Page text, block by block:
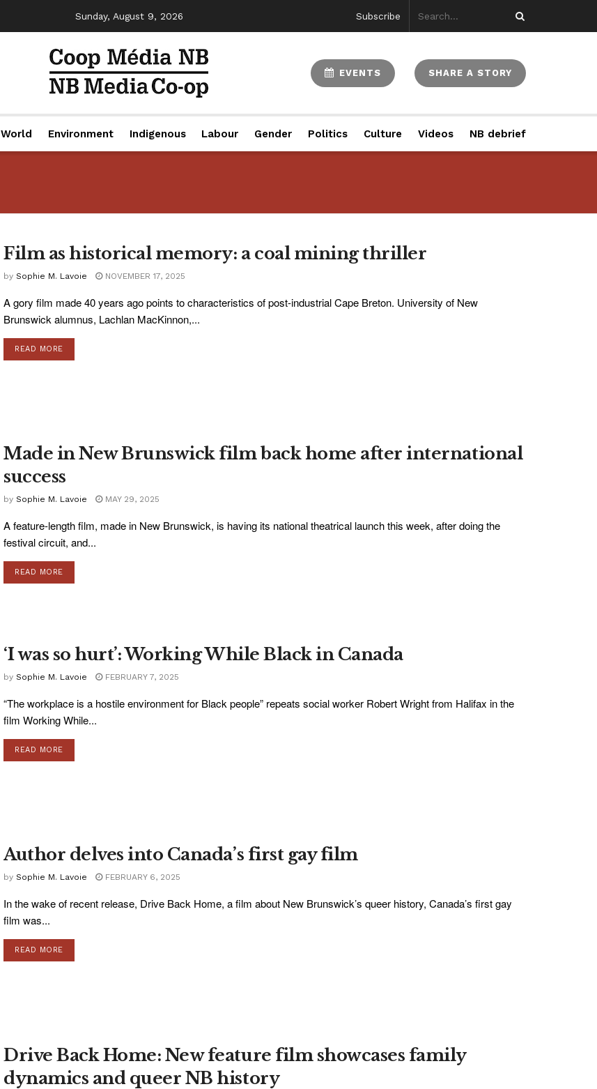
Sunday, August 9, 2026 Subscribe
EVENTS SHARE A STORY
World Environment Indigenous Labour Gender Politics Culture Videos NB debrief
Film as historical memory: a coal mining thriller
by Sophie M. Lavoie NOVEMBER 17, 2025
A gory film made 40 years ago points to characteristics of post-industrial Cape Breton. University of New
Brunswick alumnus, Lachlan MacKinnon,...
READ MORE
Made in New Brunswick film back home after international
success
by Sophie M. Lavoie MAY 29, 2025
A feature-length film, made in New Brunswick, is having its national theatrical launch this week, after doing the
festival circuit, and...
READ MORE
‘I was so hurt’: Working While Black in Canada
by Sophie M. Lavoie FEBRUARY 7, 2025
“The workplace is a hostile environment for Black people” repeats social worker Robert Wright from Halifax in the
film Working While...
READ MORE
Author delves into Canada’s first gay film
by Sophie M. Lavoie FEBRUARY 6, 2025
In the wake of recent release, Drive Back Home, a film about New Brunswick’s queer history, Canada’s first gay
film was...
READ MORE
Drive Back Home: New feature film showcases family
dynamics and queer NB history